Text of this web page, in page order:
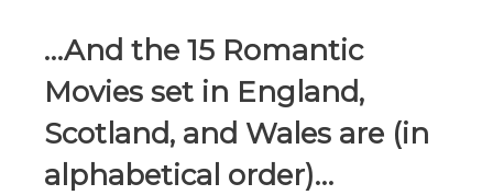
…And the 15 Romantic
Movies set in England,
Scotland, and Wales are (in
alphabetical order)…